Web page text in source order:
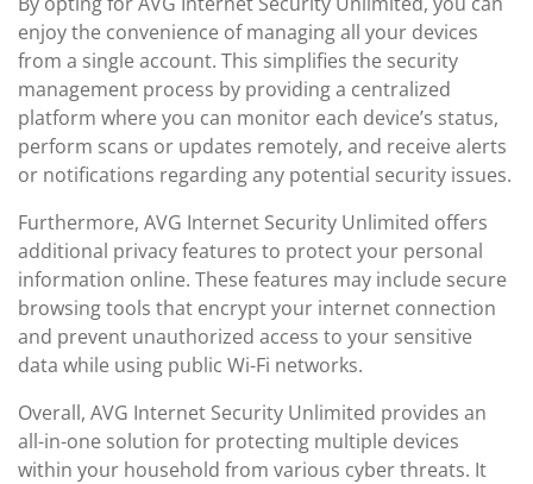
enjoy the convenience of managing all your devices
from a single account. This simplifies the security
management process by providing a centralized
platform where you can monitor each device’s status,
perform scans or updates remotely, and receive alerts
or notifications regarding any potential security issues.
Furthermore, AVG Internet Security Unlimited offers
additional privacy features to protect your personal
information online. These features may include secure
browsing tools that encrypt your internet connection
and prevent unauthorized access to your sensitive
data while using public Wi-Fi networks.
Overall, AVG Internet Security Unlimited provides an
all-in-one solution for protecting multiple devices
within your household from various cyber threats. It